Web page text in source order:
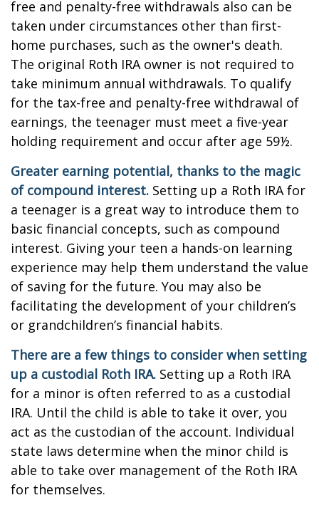
free and penalty-free withdrawals also can be
taken under circumstances other than first-
home purchases, such as the owner's death.
The original Roth IRA owner is not required to
take minimum annual withdrawals. To qualify
for the tax-free and penalty-free withdrawal of
earnings, the teenager must meet a five-year
holding requirement and occur after age 59½.
Greater earning potential, thanks to the magic
of compound interest. Setting up a Roth IRA for
a teenager is a great way to introduce them to
basic financial concepts, such as compound
interest. Giving your teen a hands-on learning
experience may help them understand the value
of saving for the future. You may also be
facilitating the development of your children’s
or grandchildren’s financial habits.
There are a few things to consider when setting
up a custodial Roth IRA. Setting up a Roth IRA
for a minor is often referred to as a custodial
IRA. Until the child is able to take it over, you
act as the custodian of the account. Individual
state laws determine when the minor child is
able to take over management of the Roth IRA
for themselves.